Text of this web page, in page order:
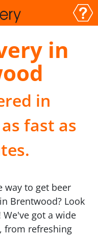
in
in
fast as
way to get beer
Brentwood? Look
got a wide
from refreshing